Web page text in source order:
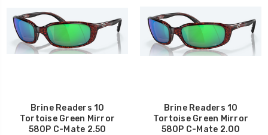
Brine Readers 10
Tortoise Green Mirror
580P C-Mate 2.50
Brine Readers 10
Tortoise Green Mirror
580P C-Mate 2.00